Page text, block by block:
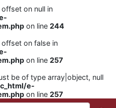
on null in
on line 244
on false in
on line 257
be of type array|object, null
e-
on line 257